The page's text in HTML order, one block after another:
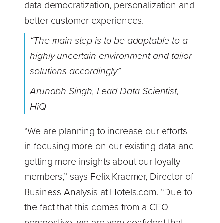
data democratization, personalization and
better customer experiences.
“The main step is to be adaptable to a
highly uncertain environment and tailor
solutions accordingly”
Arunabh Singh, Lead Data Scientist,
HiQ
“We are planning to increase our efforts
in focusing more on our existing data and
getting more insights about our loyalty
members,” says Felix Kraemer, Director of
Business Analysis at Hotels.com. “Due to
the fact that this comes from a CEO